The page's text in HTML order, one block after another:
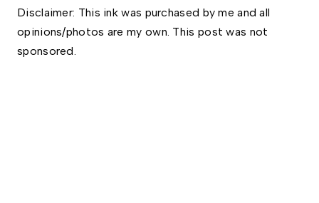
Disclaimer: This ink was purchased by me and all
opinions/photos are my own. This post was not
sponsored.